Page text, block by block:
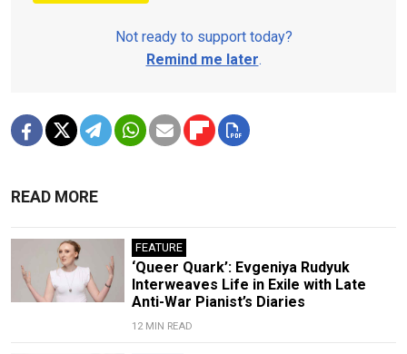
Not ready to support today?
Remind me later.
READ MORE
FEATURE
‘Queer Quark’: Evgeniya Rudyuk
Interweaves Life in Exile with Late
Anti-War Pianist’s Diaries
12 MIN READ